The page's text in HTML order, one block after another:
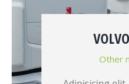
Other